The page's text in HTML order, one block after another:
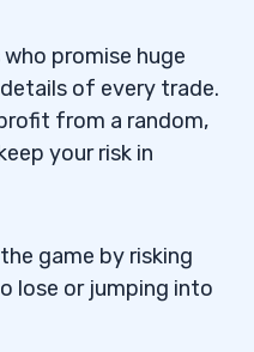
promise huge
of every trade.
from a random,
your risk in
game by risking
lose or jumping into